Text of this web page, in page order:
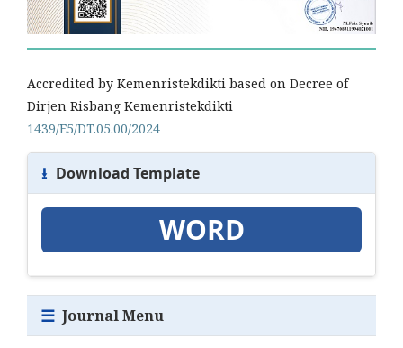
Accredited by Kemenristekdikti based on Decree of
Dirjen Risbang Kemenristekdikti
1439/E5/DT.05.00/2024
⭳ Download Template
WORD
☰ Journal Menu